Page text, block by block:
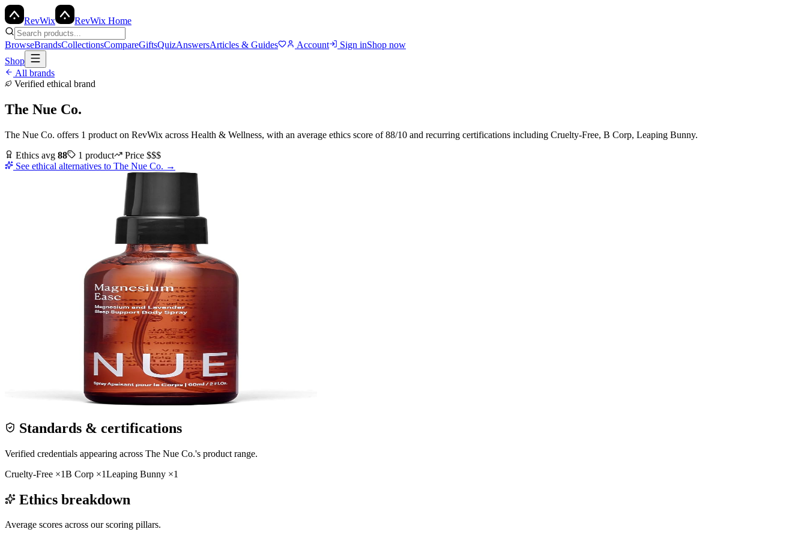
RevWix RevWix Home
BrowseBrandsCollectionsCompareGiftsQuizAnswersArticles & Guides Account Sign inShop now
Shop
All brands
Verified ethical brand
The Nue Co.
The Nue Co. offers 1 product on RevWix across Health & Wellness, with an average ethics score of88/10 and recurring certifications including Cruelty-Free, B Corp, Leaping Bunny.
Ethics avg 88 1 product Price $$$
See ethical alternatives to The Nue Co. →
Standards & certifications
Verified credentials appearing across The Nue Co.'s product range.
Cruelty-Free ×1B Corp ×1Leaping Bunny ×1
Ethics breakdown
Average scores across our scoring pillars.